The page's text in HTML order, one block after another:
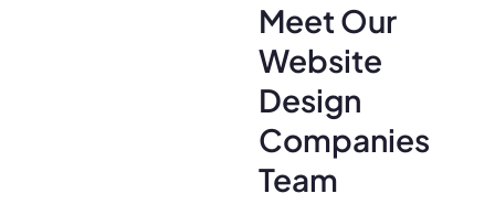
Meet Our
Website
Design
Companies
Team